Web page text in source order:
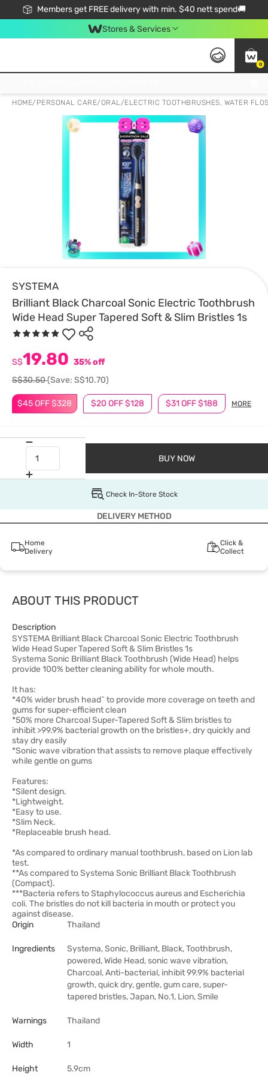
Members get FREE delivery with min. $40 nett spend🚚
Stores & Services
0
HOME/ PERSONAL CARE/ORAL/ELECTRIC TOOTHBRUSHES, WATER
SYSTEMA
Brilliant Black Charcoal Sonic Electric Toothbrush
Wide Head Super Tapered Soft & Slim Bristles 1s
$45 OFF $328 $20 OFF $128 $31 OFF $188 MORE
S$19.80 35% off
S$30.50(Save: S$10.70)
BUY NOW
Check In-Store Stock
DELIVERY METHOD
Home
Delivery
Click &
Collect
ABOUT THIS PRODUCT
Description
SYSTEMA Brilliant Black Charcoal Sonic Electric Toothbrush
Wide Head Super Tapered Soft & Slim Bristles 1s
Systema Sonic Brilliant Black Toothbrush (Wide Head) helps
provide 100% better cleaning ability for whole mouth.
It has:
*40% wider brush head^ to provide more coverage on teeth and
gums for super-efficient clean
*50% more Charcoal Super-Tapered Soft & Slim bristles to
inhibit >99.9% bacterial growth on the bristles+, dry quickly and
stay dry easily
*Sonic wave vibration that assists to remove plaque effectively
while gentle on gums
Features:
*Silent design.
*Lightweight.
*Easy to use.
*Slim Neck.
*Replaceable brush head.
*As compared to ordinary manual toothbrush, based on Lion lab
test.
**As compared to Systema Sonic Brilliant Black Toothbrush
(Compact).
***Bacteria refers to Staphylococcus aureus and Escherichia
coli. The bristles do not kill bacteria in mouth or protect you
against disease.
Origin
Thailand
Ingredients
Systema, Sonic, Brilliant, Black, Toothbrush,
powered, Wide Head, sonic wave vibration,
Charcoal, Anti-bacterial, inhibit 99.9% bacterial
growth, quick dry, gentle, gum care, super-
tapered bristles, Japan, No.1, Lion, Smile
Warnings Thailand
Width 1
Height 5.9cm